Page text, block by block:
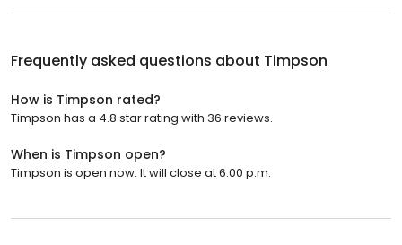
Frequently asked questions about Timpson
How is Timpson rated?
Timpson has a 4.8 star rating with 36 reviews.
When is Timpson open?
Timpson is open now. It will close at 6:00 p.m.